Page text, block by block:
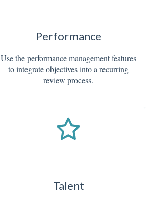
Performance
Use the performance management features
to integrate objectives into a recurring
review process.
Talent